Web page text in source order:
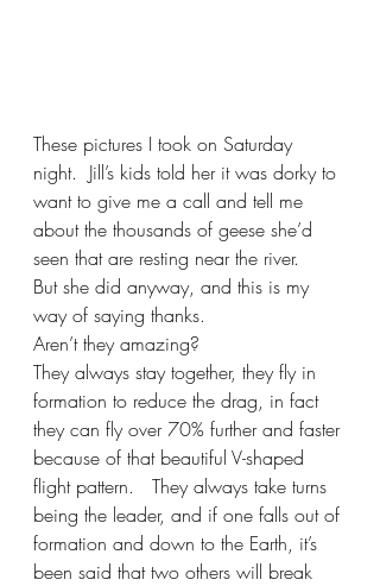
These pictures I took on Saturday
night.  Jill’s kids told her it was dorky to
want to give me a call and tell me
about the thousands of geese she’d
seen that are resting near the river.
But she did anyway, and this is my
way of saying thanks.
Aren’t they amazing?
They always stay together, they fly in
formation to reduce the drag, in fact
they can fly over 70% further and faster
because of that beautiful V-shaped
flight pattern.   They always take turns
being the leader, and if one falls out of
formation and down to the Earth, it’s
been said that two others will break